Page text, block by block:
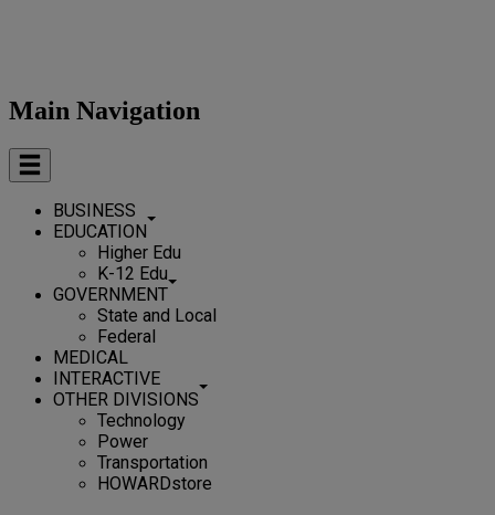
Main Navigation
BUSINESS
EDUCATION
Higher Edu
K-12 Edu
GOVERNMENT
State and Local
Federal
MEDICAL
INTERACTIVE
OTHER DIVISIONS
Technology
Power
Transportation
HOWARDstore